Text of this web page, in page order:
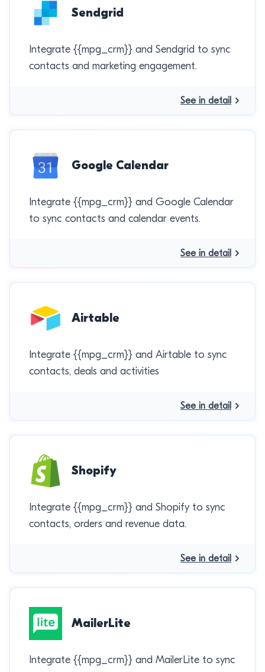
Sendgrid
Integrate {{mpg_crm}} and Sendgrid to sync
contacts and marketing engagement.
See in detail
Google Calendar
Integrate {{mpg_crm}} and Google Calendar
to sync contacts and calendar events.
See in detail
Airtable
Integrate {{mpg_crm}} and Airtable to sync
contacts, deals and activities
See in detail
Shopify
Integrate {{mpg_crm}} and Shopify to sync
contacts, orders and revenue data.
See in detail
MailerLite
Integrate {{mpg_crm}} and MailerLite to sync